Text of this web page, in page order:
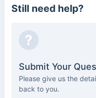
Still need help?
?
Submit Your
Please give us the
back to you.